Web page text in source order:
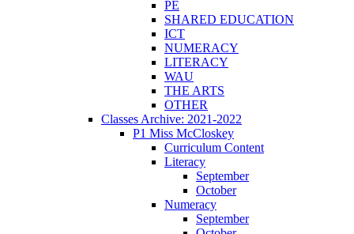
PE
SHARED EDUCATION
ICT
NUMERACY
LITERACY
WAU
THE ARTS
OTHER
Classes Archive: 2021-2022
P1 Miss McCloskey
Curriculum Content
Literacy
September
October
Numeracy
September